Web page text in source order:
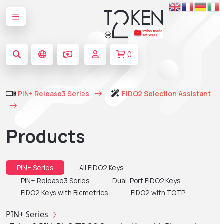
0
PIN+ Release3 Series FIDO2 Selection Assistant
Products
PIN+ Series
All FIDO2 Keys
PIN+ Release3 Series
Dual-Port FIDO2 Keys
FIDO2 Keys with Biometrics
FIDO2 with TOTP
PIN+ Series